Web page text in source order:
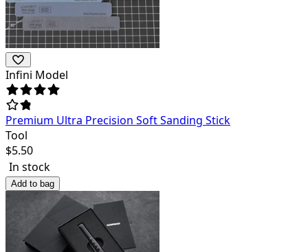
Infini Model
Premium Ultra Precision Soft Sanding Stick
Tool
$5.50
In stock
Add to bag